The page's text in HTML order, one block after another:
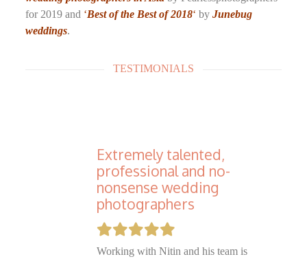
for 2019 and ‘Best of the Best of 2018‘ byJunebug
weddings.
TESTIMONIALS
Extremely talented,
professional and no-
nonsense wedding
photographers
Working with Nitin and his team is